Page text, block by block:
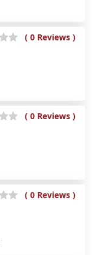
( 0 Reviews )
( 0 Reviews )
( 0 Reviews )